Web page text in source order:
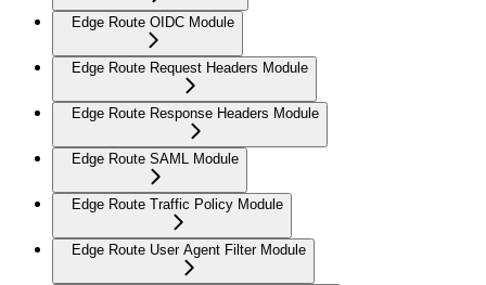
Edge Route OIDC Module
Edge Route Request Headers Module
Edge Route Response Headers Module
Edge Route SAML Module
Edge Route Traffic Policy Module
Edge Route User Agent Filter Module